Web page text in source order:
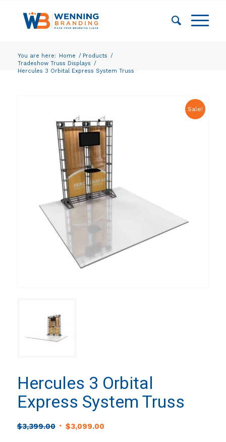
You are here: Home / Products /
Tradeshow Truss Displays /
Hercules 3 Orbital Express System Truss
Sale!
Hercules 3 Orbital
Express System Truss
$3,399.00 Original
$3,099.00Current